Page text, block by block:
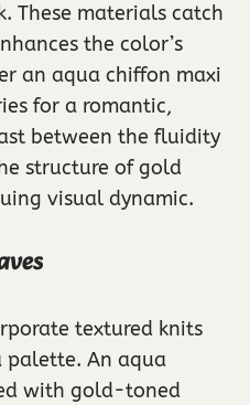
These materials catch
the color’s
an aqua chiffon maxi
for a romantic,
between the fluidity
structure of gold
visual dynamic.
textured knits
palette. An aqua
with gold-toned